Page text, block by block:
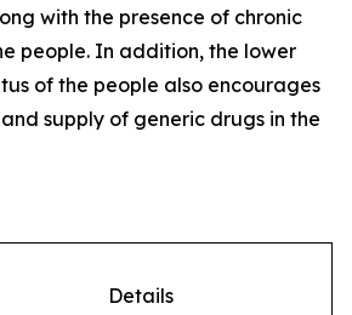
with the presence of chronic
people. In addition, the lower
of the people also encourages
supply of generic drugs in the
Details